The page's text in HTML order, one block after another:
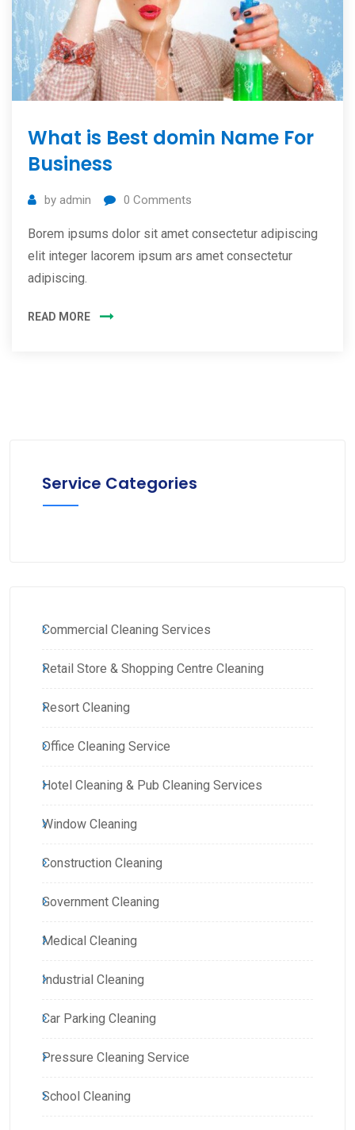
What is Best domin Name For
Business
by admin 0 Comments
Borem ipsums dolor sit amet consectetur adipiscing
elit integer lacorem ipsum ars amet consectetur
adipiscing.
READ MORE
Service Categories
Commercial Cleaning Services
Retail Store & Shopping Centre Cleaning
Resort Cleaning
Office Cleaning Service
Hotel Cleaning & Pub Cleaning Services
Window Cleaning
Construction Cleaning
Government Cleaning
Medical Cleaning
Industrial Cleaning
Car Parking Cleaning
Pressure Cleaning Service
School Cleaning